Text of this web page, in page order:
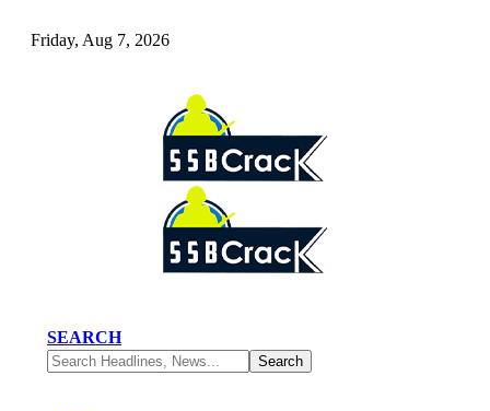
Friday, Aug 7, 2026
SEARCH